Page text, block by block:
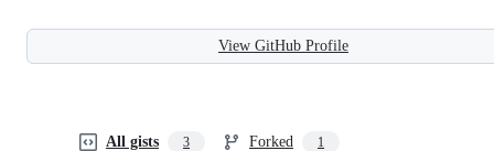
View GitHub Profile
All gists 3 Forked 1